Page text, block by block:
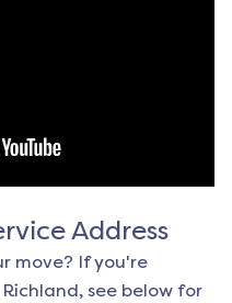
Address
move? If you're
Richland, see below for